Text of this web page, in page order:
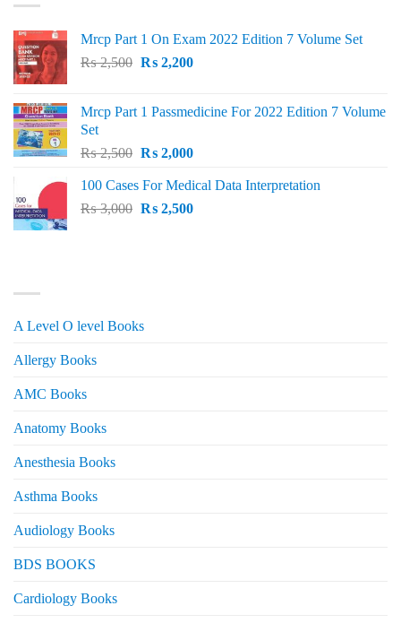
Mrcp Part 1 On Exam 2022 Edition 7 Volume Set
₨2,500 Original
₨ 2,500.
₨2,200Current
₨ 2,200.
Mrcp Part 1 Passmedicine For 2022 Edition 7 Volume
Set
₨2,500 Original
was:
₨ 2,500.
₨2,000Current
is:
₨ 2,000.
100 Cases For Medical Data Interpretation
₨3,000 Original
₨2,500Current
A Level O level Books
Allergy Books
AMC Books
Anatomy Books
Anesthesia Books
Asthma Books
Audiology Books
BDS BOOKS
Cardiology Books